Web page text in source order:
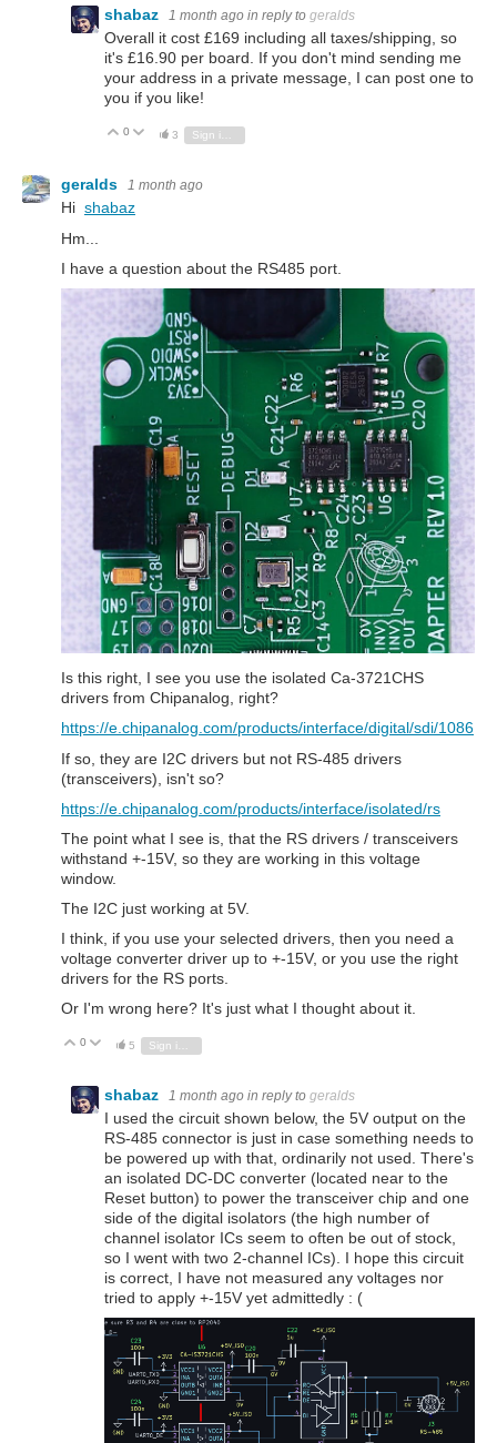
shabaz 1 month ago in reply to geralds
Overall it cost £169 including all taxes/shipping, so
it's £16.90 per board. If you don't mind sending me
your address in a private message, I can post one to
you if you like!
Vote Up
0 Vote Down
3
geralds 1 month ago
Hi shabaz
Hm...
I have a question about the RS485 port.
Is this right, I see you use the isolated Ca-3721CHS
drivers from Chipanalog, right?
https://e.chipanalog.com/products/interface/digital/sdi/1086
If so, they are I2C drivers but not RS-485 drivers
(transceivers), isn't so?
https://e.chipanalog.com/products/interface/isolated/rs
The point what I see is, that the RS drivers / transceivers
withstand +-15V, so they are working in this voltage
window.
The I2C just working at 5V.
I think, if you use your selected drivers, then you need a
voltage converter driver up to +-15V, or you use the right
drivers for the RS ports.
Or I'm wrong here? It's just what I thought about it.
Vote Up
0 Vote Down
5
shabaz 1 month ago in reply to geralds
I used the circuit shown below, the 5V output on the
RS-485 connector is just in case something needs to
be powered up with that, ordinarily not used. There's
an isolated DC-DC converter (located near to the
Reset button) to power the transceiver chip and one
side of the digital isolators (the high number of
channel isolator ICs seem to often be out of stock,
so I went with two 2-channel ICs). I hope this circuit
is correct, I have not measured any voltages nor
tried to apply +-15V yet admittedly : (